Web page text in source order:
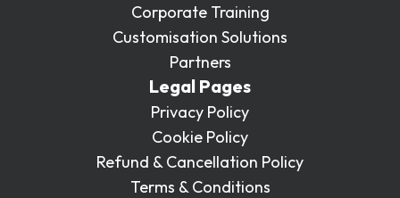
Corporate Training
Customisation Solutions
Partners
Legal Pages
Privacy Policy
Cookie Policy
Refund & Cancellation Policy
Terms & Conditions